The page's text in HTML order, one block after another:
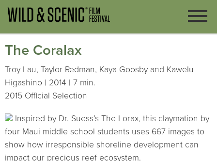
The Coralax
Troy Lau, Taylor Redman, Kaya Goosby and Kawelu
Higashino | 2014 | 7 min.
2015 Official Selection
Inspired by Dr. Suess’s The Lorax, this claymation by
four Maui middle school students uses 667 images to
show how irresponsible shoreline development can
impact our precious reef ecosystem.